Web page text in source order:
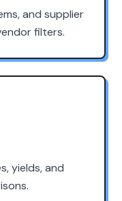
and supplier
filters.
yields, and